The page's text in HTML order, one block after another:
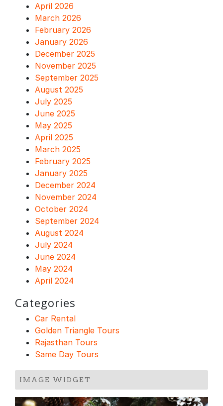
April 2026
March 2026
February 2026
January 2026
December 2025
November 2025
September 2025
August 2025
July 2025
June 2025
May 2025
April 2025
March 2025
February 2025
January 2025
December 2024
November 2024
October 2024
September 2024
August 2024
July 2024
June 2024
May 2024
April 2024
Categories
Car Rental
Golden Triangle Tours
Rajasthan Tours
Same Day Tours
IMAGE WIDGET